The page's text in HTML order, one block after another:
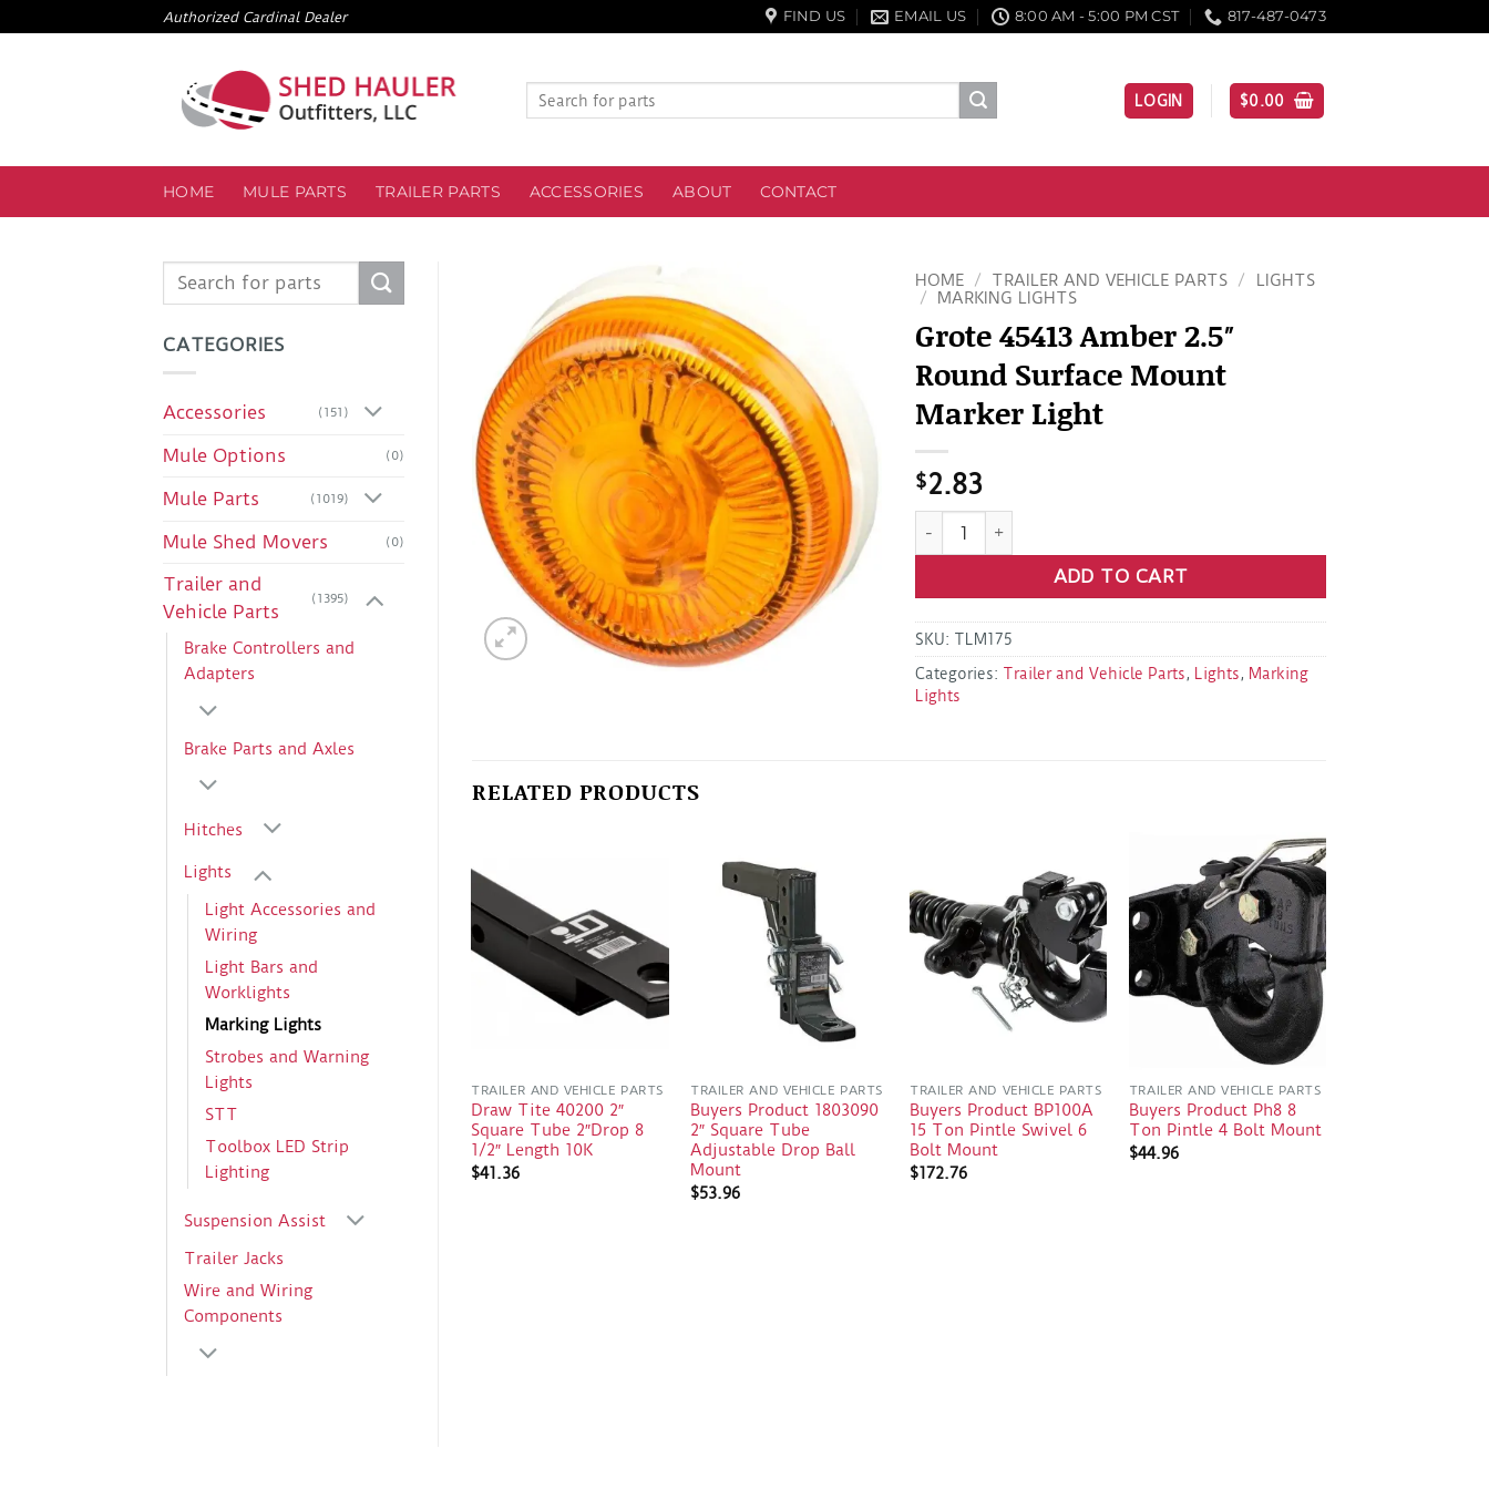
to
Authorized Cardinal Dealer FIND US EMAIL US 8:00 AM - 5:00 PM CST 817-487-0473
Search
LOGIN $0.00
HOME MULE PARTS TRAILER PARTS ACCESSORIES ABOUT CONTACT
Search
CATEGORIES
Accessories (151)
Mule Options (0)
Mule Parts (1019)
Mule Shed Movers (0)
Trailer and
Vehicle Parts
(1395)
Brake Controllers and
Adapters
Brake Parts and Axles
Hitches
Lights
Light Accessories and
Wiring
Light Bars and
Worklights
Marking Lights
Strobes and Warning
Lights
STT
Toolbox LED Strip
Lighting
Suspension Assist
Trailer Jacks
Wire and Wiring
Components
HOME / TRAILER AND VEHICLE PARTS /
LIGHTS
/
MARKING LIGHTS
Grote 45413 Amber 2.5″
Round Surface Mount
Marker Light
$2.83
Grote 45413 Amber 2.5" Round Surface Mount Marker Light quantity
ADD TO CART
SKU: TLM175
Categories: Trailer and Vehicle Parts, Lights, Marking
Lights
RELATED PRODUCTS
TRAILER AND VEHICLE PARTS
Draw Tite 40200 2″
Square Tube 2″Drop 8
1/2″ Length 10K
$41.36
TRAILER AND VEHICLE PARTS
Buyers Product 1803090
2″ Square Tube
Adjustable Drop Ball
Mount
$53.96
TRAILER AND VEHICLE PARTS
Buyers Product BP100A
15 Ton Pintle Swivel 6
Bolt Mount
$172.76
TRAILER AND VEHICLE PARTS
Buyers Product Ph8 8
Ton Pintle 4 Bolt Mount
$44.96